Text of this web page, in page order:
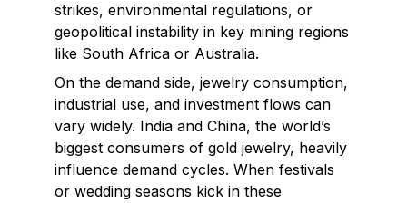
strikes, environmental regulations, or
geopolitical instability in key mining regions
like South Africa or Australia.
On the demand side, jewelry consumption,
industrial use, and investment flows can
vary widely. India and China, the world’s
biggest consumers of gold jewelry, heavily
influence demand cycles. When festivals
or wedding seasons kick in these